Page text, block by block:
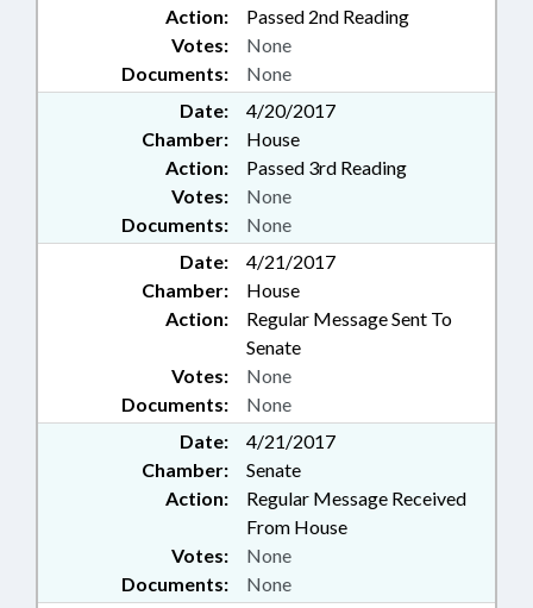
Action:
Passed 2nd Reading
Documents: None
Votes: None
Date:
4/20/2017
Chamber:
House
Action:
Passed 3rd Reading
Documents: None
Votes: None
Date:
4/21/2017
Chamber:
House
Action:
Regular Message Sent To
Senate
Documents: None
Votes: None
Date:
4/21/2017
Chamber:
Senate
Action:
Regular Message Received
From House
Documents: None
Votes: None